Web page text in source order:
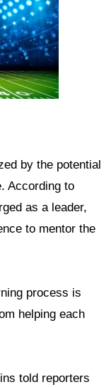
by the potential
According to
as a leader,
to mentor the
process is
helping each
told reporters